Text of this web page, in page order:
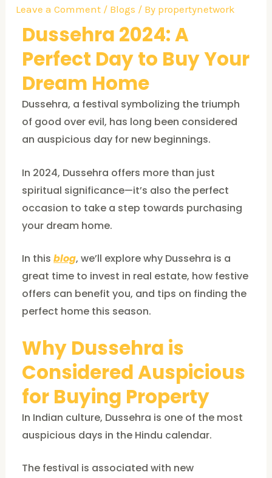
Leave a Comment / Blogs / By propertynetwork
Dussehra 2024: A
Perfect Day to Buy Your
Dream Home
Dussehra, a festival symbolizing the triumph
of good over evil, has long been considered
an auspicious day for new beginnings.
In 2024, Dussehra offers more than just
spiritual significance—it’s also the perfect
occasion to take a step towards purchasing
your dream home.
In thisblog, we’ll explore why Dussehra is a
great time to invest in real estate, how festive
offers can benefit you, and tips on finding the
perfect home this season.
Why Dussehra is
Considered Auspicious
for Buying Property
In Indian culture, Dussehra is one of the most
auspicious days in the Hindu calendar.
The festival is associated with new